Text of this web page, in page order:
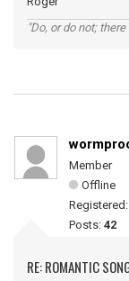
"Do, or do not;
Member
Offline
Registered:
Posts: 42
RE: ROMANTIC